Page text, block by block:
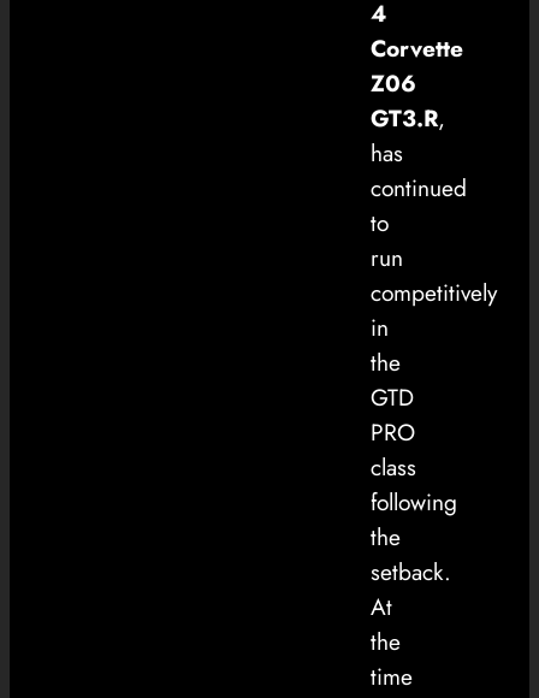
4
Corvette
Z06
GT3.R,
has
continued
to
run
competitively
in
the
GTD
PRO
class
following
the
setback.
At
the
time